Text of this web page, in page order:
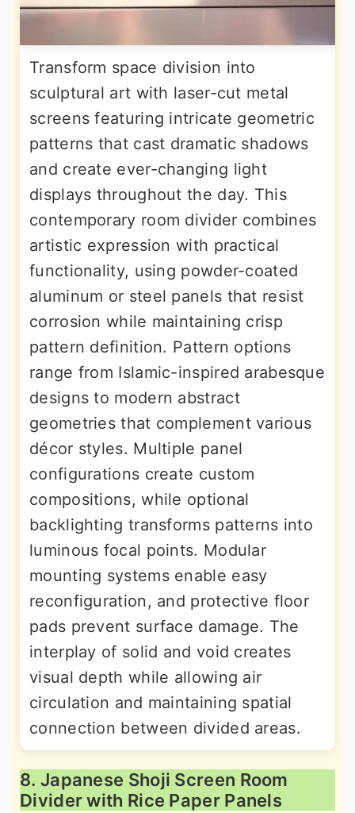
Transform space division into
sculptural art with laser-cut metal
screens featuring intricate geometric
patterns that cast dramatic shadows
and create ever-changing light
displays throughout the day. This
contemporary room divider combines
artistic expression with practical
functionality, using powder-coated
aluminum or steel panels that resist
corrosion while maintaining crisp
pattern definition. Pattern options
range from Islamic-inspired arabesque
designs to modern abstract
geometries that complement various
décor styles. Multiple panel
configurations create custom
compositions, while optional
backlighting transforms patterns into
luminous focal points. Modular
mounting systems enable easy
reconfiguration, and protective floor
pads prevent surface damage. The
interplay of solid and void creates
visual depth while allowing air
circulation and maintaining spatial
connection between divided areas.
8. Japanese Shoji Screen Room
Divider with Rice Paper Panels